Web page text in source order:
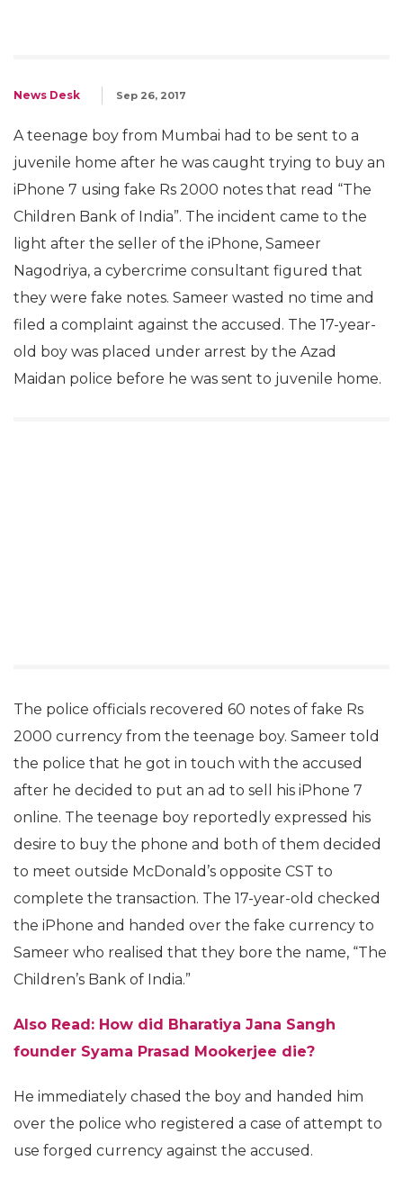
News Desk Sep 26, 2017
A teenage boy from Mumbai had to be sent to a
juvenile home after he was caught trying to buy an
iPhone 7 using fake Rs 2000 notes that read “The
Children Bank of India”. The incident came to the
light after the seller of the iPhone, Sameer
Nagodriya, a cybercrime consultant figured that
they were fake notes. Sameer wasted no time and
filed a complaint against the accused. The 17-year-
old boy was placed under arrest by the Azad
Maidan police before he was sent to juvenile home.
The police officials recovered 60 notes of fake Rs
2000 currency from the teenage boy. Sameer told
the police that he got in touch with the accused
after he decided to put an ad to sell his iPhone 7
online. The teenage boy reportedly expressed his
desire to buy the phone and both of them decided
to meet outside McDonald’s opposite CST to
complete the transaction. The 17-year-old checked
the iPhone and handed over the fake currency to
Sameer who realised that they bore the name, “The
Children’s Bank of India.”
Also Read: How did Bharatiya Jana Sangh
founder Syama Prasad Mookerjee die?
He immediately chased the boy and handed him
over the police who registered a case of attempt to
use forged currency against the accused.